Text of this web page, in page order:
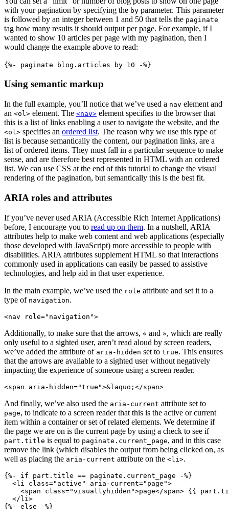
with your pagination by specifying the by parameter. This parameter
is followed by an integer between 1 and 50 that tells the paginate
tag how many results it should output per page. For example, if I
wanted to show 10 articles per page with my pagination, then I
would change the example above to read:
{%- paginate blog.articles by 10 -%}
Using semantic markup
In the full example, you’ll notice that we’ve used a nav element and
an <ol> element. The <nav> element specifies to the browser that
this is a list of links enabling a user to navigate the website, and the
<ol> specifies an ordered list. The reason why we use this type of
list is because semantically the content, our pagination links, are a
list of ordered items. They must fall in a particular sequence to make
sense, and are therefore best represented in HTML with an ordered
list. We can use CSS at the end of this tutorial to change the visual
rendering of the pagination, but semantically this is the best fit.
ARIA roles and attributes
If you’ve never used ARIA (Accessible Rich Internet Applications)
before, I encourage you to read up on them. In a nutshell, ARIA
attributes help to make web content and web applications (especially
those developed with JavaScript) more accessible to people with
disabilities. ARIA attributes supplement HTML so that interactions
commonly used in applications can easily be passed to assistive
technologies, and help aid in that user experience.
In the main example, we’ve used the role attribute and set it to a
type of navigation.
Additionally, to make sure that the arrows, « and », which are really
only useful to a sighted user, aren’t read aloud by screen readers,
we’ve added the attribute of aria-hidden set to true. This ensures
that the arrows are available to a sighted user without negatively
impacting the experience of someone using a screen reader.
<span aria-hidden="true">&laquo;</span>
And finally, we’ve also used the aria-current attribute set to
page, to indicate to a screen reader that this is the active or current
item within a container or set of related elements. We determine if
the page we are on is the current page by using a check to see if
part.title is equal to paginate.current_page, and in this case
remove the link (which disables the output from being clicked on, as
well as placing the aria-current attribute on the <li>.
{%- if part.title == paginate.current_page -%}
  <li class="active" aria-current="page">
<span class="visuallyhidden">page</span> {{
  </li>